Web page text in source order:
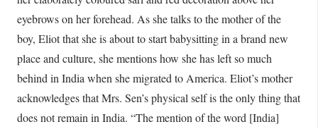
eyebrows on her forehead. As she talks to the mother of the
boy, Eliot that she is about to start babysitting in a brand new
place and culture, she mentions how she has left so much
behind in India when she migrated to America. Eliot’s mother
acknowledges that Mrs. Sen’s physical self is the only thing that
does not remain in India. “The mention of the word [India]